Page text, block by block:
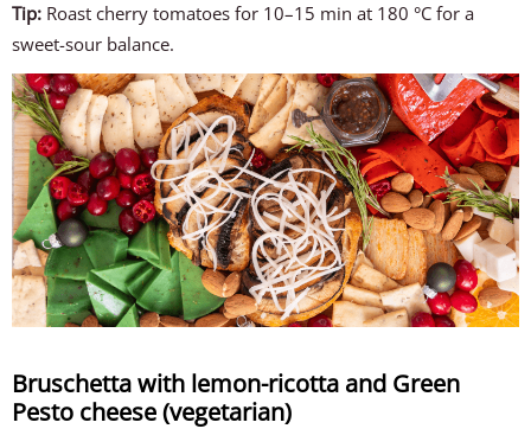
Tip: Roast cherry tomatoes for 10–15 min at 180 °C for a
sweet-sour balance.
Bruschetta with lemon-ricotta and Green
Pesto cheese (vegetarian)